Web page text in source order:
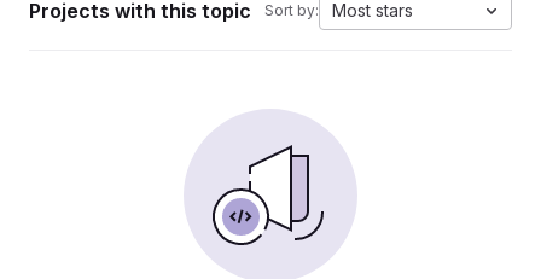
Projects with this topic Sort by: Most stars